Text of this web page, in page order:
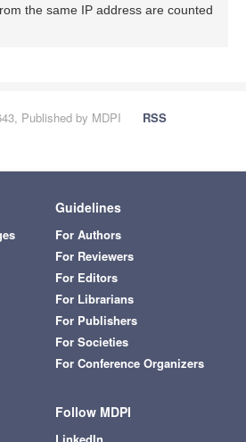
the same IP address are counted
Published by MDPI
RSS
Guidelines
For Authors
For Reviewers
For Editors
For Librarians
For Publishers
For Societies
For Conference Organizers
Follow MDPI